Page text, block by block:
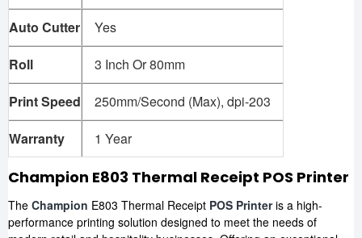
Auto Cutter
Yes
Roll
3 Inch Or 80mm
Print Speed
250mm/Second (Max), dpi-203
Warranty
1 Year
Champion E803 Thermal Receipt POS Printer
The Champion E803 Thermal Receipt POS Printeris a high-
performance printing solution designed to meet the needs of